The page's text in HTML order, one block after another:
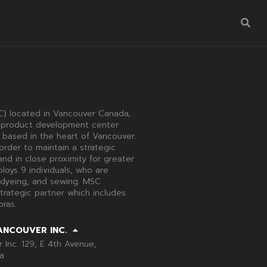
located in Vancouver Canada,
development center
in the heart of Vancouver.
to maintain a strategic
in close proximity for greater
9 individuals, who are
and sewing. MSC
partner which includes
INC.
129, E 4th Avenue,